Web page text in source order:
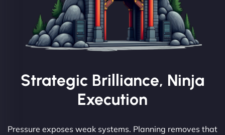
Strategic Brilliance, Ninja
Execution
Pressure exposes weak systems. Planning removes that